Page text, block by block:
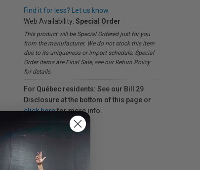
Find it for less? Let us know.
Web Availability: Special Order
This product will be Special Ordered just for you
from the manufacturer. We do not stock this item
due to its uniqueness or import schedule. Special
Order items are Final Sale, see our Return Policy
for details.
For Québec residents: See our Bill 29
Disclosure at the bottom of this page or
click herefor more info.